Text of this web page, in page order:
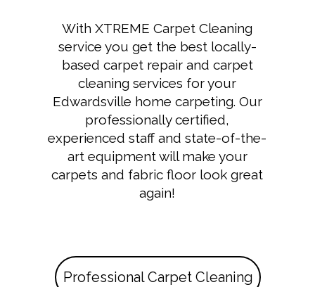
Professional Carpet Cleaning
With XTREME Carpet Cleaning
service you get the best locally-
based carpet repair and carpet
cleaning services for your
Edwardsville home carpeting. Our
professionally certified,
experienced staff and state-of-the-
art equipment will make your
carpets and fabric floor look great
again!